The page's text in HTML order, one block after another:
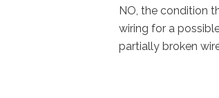
NO, the condition
wiring for a
partially broken